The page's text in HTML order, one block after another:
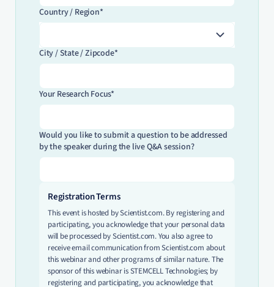
Country / Region*
City / State / Zipcode*
Your Research Focus*
Would you like to submit a question to be addressed
by the speaker during the live Q&A session?
Registration Terms
This event is hosted by Scientist.com. By registering and
participating, you acknowledge that your personal data
will be processed by Scientist.com. You also agree to
receive email communication from Scientist.com about
this webinar and other programs of similar nature. The
sponsor of this webinar is STEMCELL Technologies; by
registering and participating, you acknowledge that